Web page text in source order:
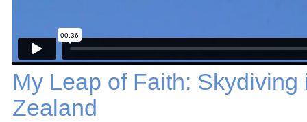
My Leap of Faith: Skydiving
Zealand